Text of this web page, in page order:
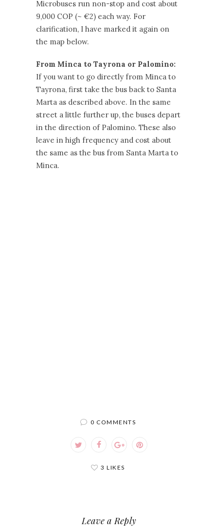
Microbuses run non-stop and cost about
9,000 COP (~ €2) each way. For
clarification, I have marked it again on
the map below.
From Minca to Tayrona or Palomino:
If you want to go directly from Minca to
Tayrona, first take the bus back to Santa
Marta as described above. In the same
street a little further up, the buses depart
in the direction of Palomino. These also
leave in high frequency and cost about
the same as the bus from Santa Marta to
Minca.
0 COMMENTS
3 LIKES
Leave a Reply